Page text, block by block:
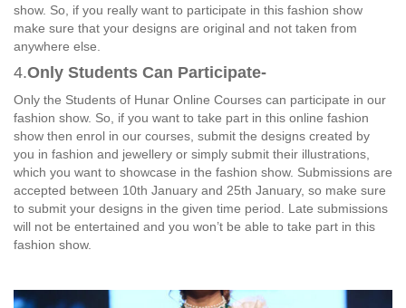
show. So, if you really want to participate in this fashion show
make sure that your designs are original and not taken from
anywhere else.
4.Only Students Can Participate-
Only the Students of Hunar Online Courses can participate in our
fashion show. So, if you want to take part in this online fashion
show then enrol in our courses, submit the designs created by
you in fashion and jewellery or simply submit their illustrations,
which you want to showcase in the fashion show. Submissions are
accepted between 10th January and 25th January, so make sure
to submit your designs in the given time period. Late submissions
will not be entertained and you won’t be able to take part in this
fashion show.